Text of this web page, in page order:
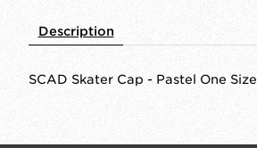
Description
SCAD Skater Cap - Pastel One Size